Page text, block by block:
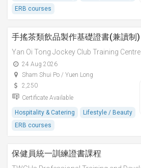
ERB courses
手搖茶類飲品製作基礎證書(兼讀制)
Yan Oi Tong Jockey Club Training Centre
24 Aug 2026
Sham Shui Po / Yuen Long
2,250
Certificate Available
Hospitality & Catering
Lifestyle / Beauty
ERB courses
保健員統一訓練證書課程